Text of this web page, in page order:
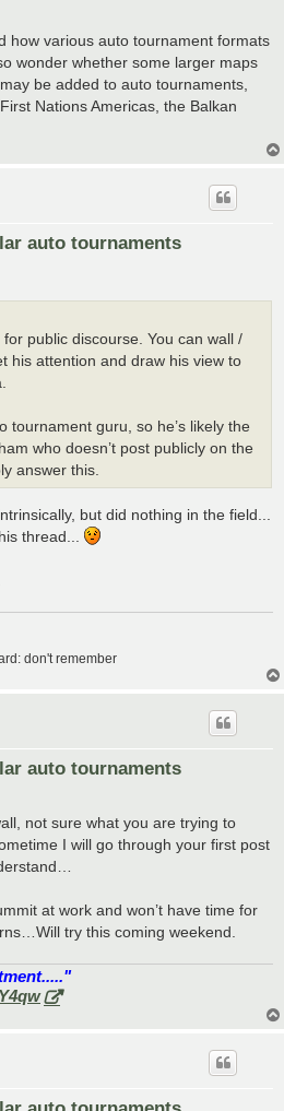
how various auto tournament formats
wonder whether some larger maps
be added to auto tournaments,
Nations Americas, the Balkan
auto tournaments
for public discourse. You can wall /
his attention and draw his view to
tournament guru, so he’s likely the
who doesn’t post publicly on the
answer this.
but did nothing in the field...
thread...
don't remember
auto tournaments
not sure what you are trying to
I will go through your first post
at work and won’t have time for
try this coming weekend.